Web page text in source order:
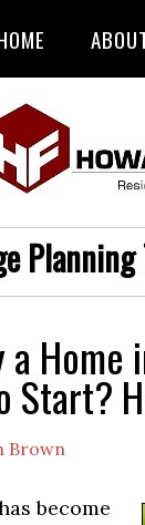
Home
Brown
become